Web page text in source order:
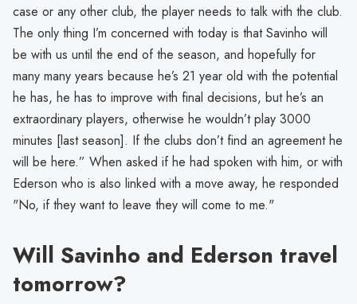
case or any other club, the player needs to talk with the club.
The only thing I’m concerned with today is that Savinho will
be with us until the end of the season, and hopefully for
many many years because he’s 21 year old with the potential
he has, he has to improve with final decisions, but he’s an
extraordinary players, otherwise he wouldn’t play 3000
minutes [last season]. If the clubs don’t find an agreement he
will be here.” When asked if he had spoken with him, or with
Ederson who is also linked with a move away, he responded
"No, if they want to leave they will come to me."
Will Savinho and Ederson travel
tomorrow?